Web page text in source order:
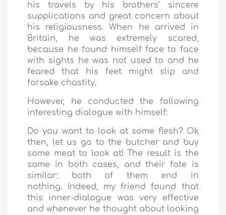
his travels by his brothers’ sincere
supplications and great concern about
his religiousness. When he arrived in
Britain, he was extremely scared,
because he found himself face to face
with sights he was not used to and he
feared that his feet might slip and
forsake chastity.
However, he conducted the following
interesting dialogue with himself:
Do you want to look at some flesh? Ok
then, let us go to the butcher and buy
some meat to look at! The result is the
same in both cases, and their fate is
similar: both of them end in
nothing. Indeed, my friend found that
this inner-dialogue was very effective
and whenever he thought about looking